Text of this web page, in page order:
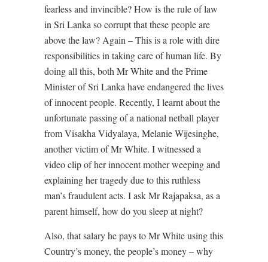
fearless and invincible? How is the rule of law
in Sri Lanka so corrupt that these people are
above the law? Again – This is a role with dire
responsibilities in taking care of human life. By
doing all this, both Mr White and the Prime
Minister of Sri Lanka have endangered the lives
of innocent people. Recently, I learnt about the
unfortunate passing of a national netball player
from Visakha Vidyalaya, Melanie Wijesinghe,
another victim of Mr White. I witnessed a
video clip of her innocent mother weeping and
explaining her tragedy due to this ruthless
man’s fraudulent acts. I ask Mr Rajapaksa, as a
parent himself, how do you sleep at night?
Also, that salary he pays to Mr White using this
Country’s money, the people’s money – why